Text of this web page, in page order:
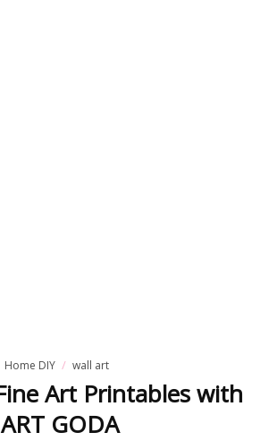
Home DIY wall art
Art Printables with
ART GODA